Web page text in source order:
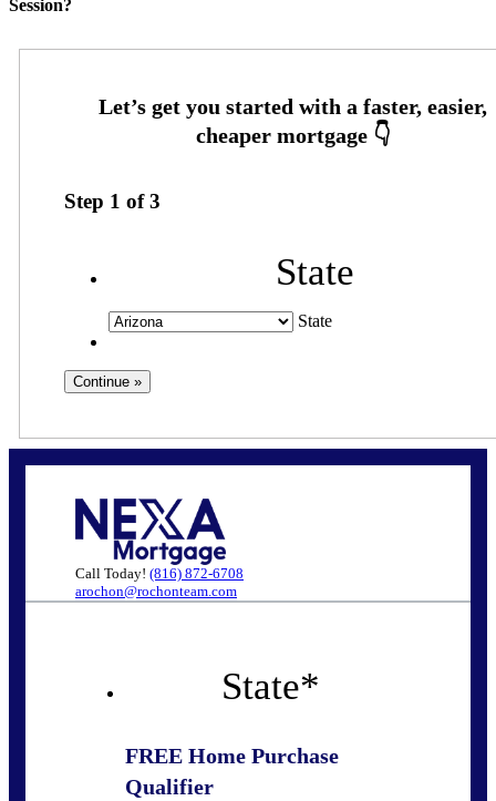
Session?
Step 1 of3
State
State
Call Today! (816) 872-6708
arochon@rochonteam.com
State*
FREE Home Purchase
Qualifier